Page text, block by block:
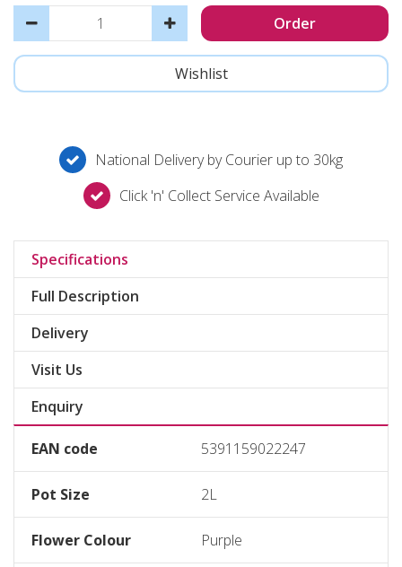
National Delivery by Courier up to 30kg
Click 'n' Collect Service Available
Specifications
Full Description
Delivery
Visit Us
Enquiry
EAN code 5391159022247
Pot Size 2L
Flower Colour Purple